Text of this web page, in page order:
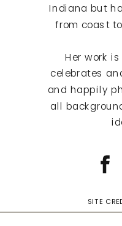
SITE
Indiana but
from coast
Her work
celebrates
and happily
all